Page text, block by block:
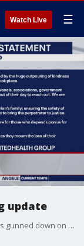
Watch Live ☰
update
After UnitedHeathcare CEO Brian Thomspon was gunned down on a New York City street on Wednesday, investigators found "bizarre" engravings on the bullet casings left on the scene -- the words "deny," "depose" and "defend," according to law enforcement sources. Thompson ran the company?s insurance arm, and the words on the ammunition may have been a reference to strategies insurance companies use to try to avoid paying claims. FOX 5 New York's Hayley Fixler joined LiveNOW from FOX with the latest.